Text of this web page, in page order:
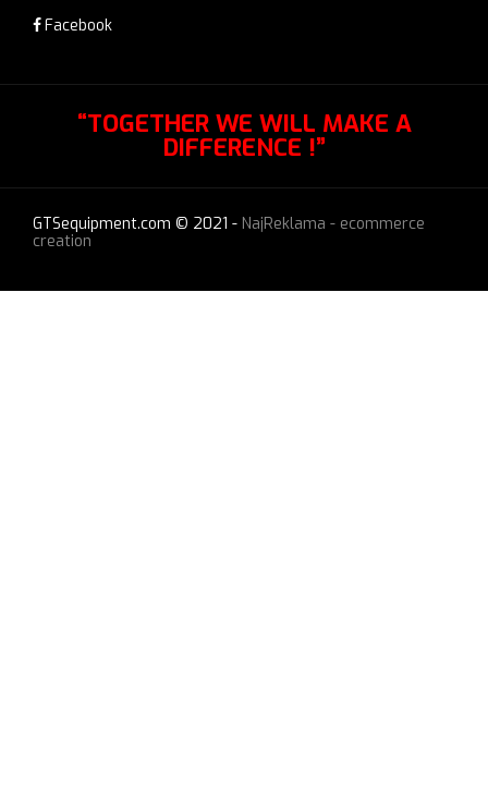
Facebook
“TOGETHER WE WILL MAKE A
DIFFERENCE !”
GTSequipment.com © 2021 - NajReklama - ecommerce
creation